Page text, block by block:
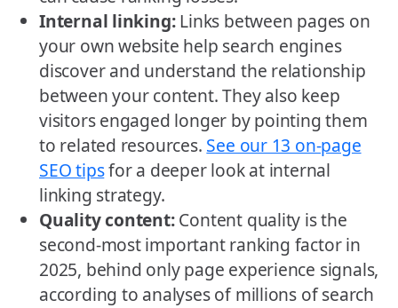
Internal linking:Links between pages on
your own website help search engines
discover and understand the relationship
between your content. They also keep
visitors engaged longer by pointing them
to related resources. See our 13 on-page
SEO tipsfor a deeper look at internal
linking strategy.
Quality content:Content quality is the
second-most important ranking factor in
2025, behind only page experience signals,
according to analyses of millions of search